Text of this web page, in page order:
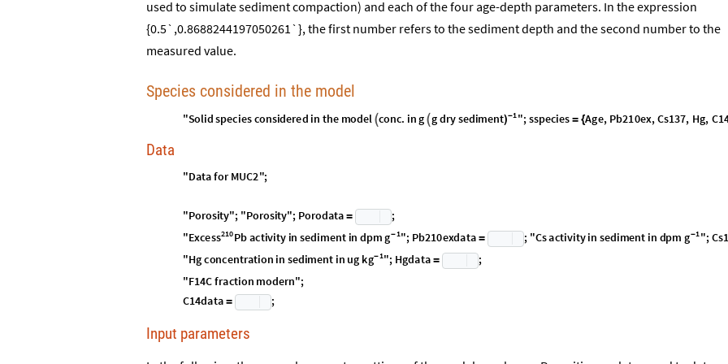
used to simulate sediment compaction) and each of the four age-depth parameters. In the expression
{0.5`,0.8688244197050261`}, the first number refers to the sediment depth and the second number to the
measured value.
Species considered in the model
"Solidspecies considered in the model conc. ing g dry sediment -1
) "; sspecies = {Age, Pb210ex, Cs137, Hg,
Data
"Datafor MUC2";
"Porosity"; "Porosity"; Porodata =
;
"
210
Excess Pbactivity in sediment in dpm -1
g "; Pb210exdata = ; "Csactivityin sediment in dpm -1
g ";Cs1
"Hgconcentration in sediment in ug -1
kg "; Hgdata =
;
"F14Cfraction modern";
C14data = ;
Input parameters